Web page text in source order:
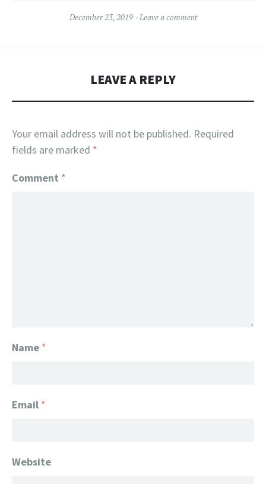
December 23, 2019 Leave a comment
LEAVE A REPLY
Your email address will not be published. Required
fields are marked *
Comment *
Name *
Email *
Website